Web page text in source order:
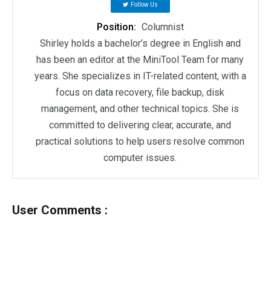
Follow Us
Position: Columnist
Shirley holds a bachelor’s degree in English and
has been an editor at the MiniTool Team for many
years. She specializes in IT-related content, with a
focus on data recovery, file backup, disk
management, and other technical topics. She is
committed to delivering clear, accurate, and
practical solutions to help users resolve common
computer issues.
User Comments :